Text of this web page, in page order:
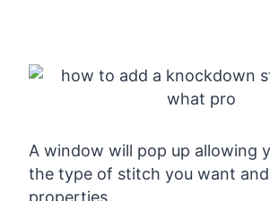
A window will pop up allowing
the type of stitch you want
properties.